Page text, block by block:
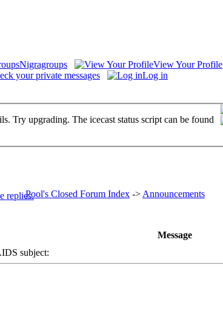
Nigragroups View Your Profile
your private messages Log in
Try upgrading. The icecast status script can be found
Pool's Closed Forum Index -> Announcements
Message
subject: